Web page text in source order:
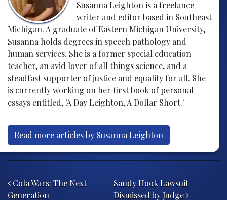
Susanna Leighton is a freelance
writer and editor based in Southeast
Michigan. A graduate of Eastern Michigan University,
Susanna holds degrees in speech pathology and
human services. She is a former special education
teacher, an avid lover of all things science, and a
steadfast supporter of justice and equality for all. She
is currently working on her first book of personal
essays entitled, 'A Day Leighton, A Dollar Short.'
Read more articles by Susanna Leighton
Cola Wars: The Next
Generation
Sandy Hook Lawsuit
Dismissed by Judge